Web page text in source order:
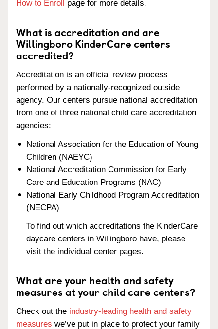
How to Enroll page for more details.
What is accreditation and are
Willingboro KinderCare centers
accredited?
Accreditation is an official review process
performed by a nationally-recognized outside
agency. Our centers pursue national accreditation
from one of three national child care accreditation
agencies:
National Association for the Education of Young
Children (NAEYC)
National Accreditation Commission for Early
Care and Education Programs (NAC)
National Early Childhood Program Accreditation
(NECPA)
To find out which accreditations the KinderCare
daycare centers in Willingboro have, please
visit the individual center pages.
What are your health and safety
measures at your child care centers?
Check out the industry-leading health and safety
measures we’ve put in place to protect your family